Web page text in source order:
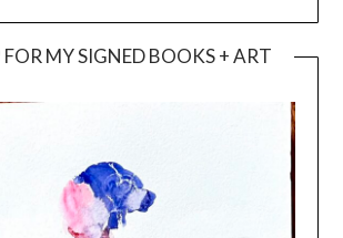
MY SIGNED BOOKS + ART